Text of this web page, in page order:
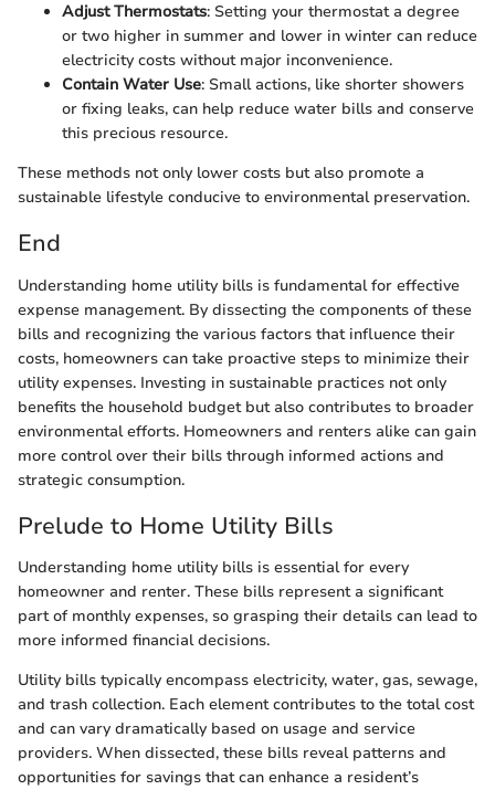
Adjust Thermostats: Setting your thermostat a degree
or two higher in summer and lower in winter can reduce
electricity costs without major inconvenience.
Contain Water Use: Small actions, like shorter showers
or fixing leaks, can help reduce water bills and conserve
this precious resource.
These methods not only lower costs but also promote a
sustainable lifestyle conducive to environmental preservation.
End
Understanding home utility bills is fundamental for effective
expense management. By dissecting the components of these
bills and recognizing the various factors that influence their
costs, homeowners can take proactive steps to minimize their
utility expenses. Investing in sustainable practices not only
benefits the household budget but also contributes to broader
environmental efforts. Homeowners and renters alike can gain
more control over their bills through informed actions and
strategic consumption.
Prelude to Home Utility Bills
Understanding home utility bills is essential for every
homeowner and renter. These bills represent a significant
part of monthly expenses, so grasping their details can lead to
more informed financial decisions.
Utility bills typically encompass electricity, water, gas, sewage,
and trash collection. Each element contributes to the total cost
and can vary dramatically based on usage and service
providers. When dissected, these bills reveal patterns and
opportunities for savings that can enhance a resident’s